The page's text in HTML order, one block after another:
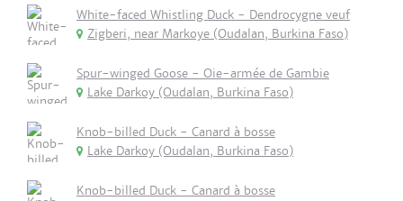
White-faced Whistling Duck - Dendrocygne veuf
Zigberi, near Markoye (Oudalan, Burkina Faso)
Spur-winged Goose - Oie-armée de Gambie
Lake Darkoy (Oudalan, Burkina Faso)
Knob-billed Duck - Canard à bosse
Lake Darkoy (Oudalan, Burkina Faso)
Knob-billed Duck - Canard à bosse